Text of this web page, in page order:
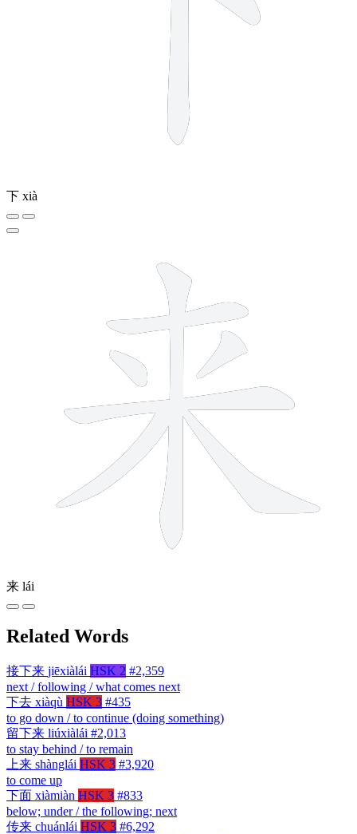
下 xià
来 lái
Related Words
接下来 jiēxiàlái HSK 2 #2,359
next / following / what comes next
下去 xiàqù HSK 3 #435
to go down / to continue (doing something)
留下来 liúxiàlái #2,013
to stay behind / to remain
上来 shànglái HSK 3 #3,920
to come up
下面 xiàmiàn HSK 3 #833
below; under / the following; next
传来 chuánlái HSK 3 #6,292